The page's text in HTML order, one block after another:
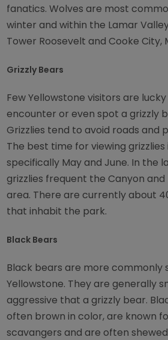
fanatics. Wolves are most
winter and within the Lamar
Tower Roosevelt and Cooke City,
Grizzly Bears
Few Yellowstone visitors are
encounter or even spot a grizzly
Grizzlies tend to avoid roads and
The best time for viewing
specifically May and June. In the
grizzlies frequent the Canyon
area. There are currently about
that inhabit the park.
Black Bears
Black bears are more commonly
Yellowstone. They are generally
aggressive that a grizzly bear.
often brown in color, are known
scavangers and are often